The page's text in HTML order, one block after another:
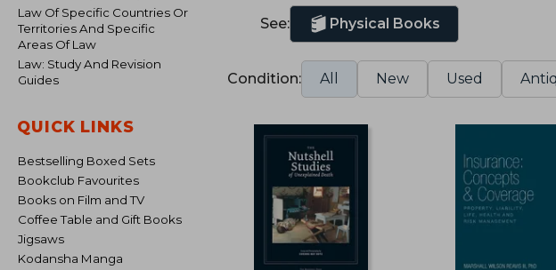
Law Of Specific Countries Or
Territories And Specific
Areas Of Law
Law: Study And Revision
Guides
QUICK LINKS
Bestselling Boxed Sets
Bookclub Favourites
Books on Film and TV
Coffee Table and Gift Books
Jigsaws
Kodansha Manga
See: Physical Books
Condition: All New Used